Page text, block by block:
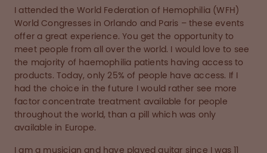
I attended the World Federation of Hemophilia (WFH)
World Congresses in Orlando and Paris – these events
offer a great experience. You get the opportunity to
meet people from all over the world. I would love to see
the majority of haemophilia patients having access to
products. Today, only 25% of people have access. If I
had the choice in the future I would rather see more
factor concentrate treatment available for people
throughout the world, than a pill which was only
available in Europe.
I am a musician and have played guitar since I was 11